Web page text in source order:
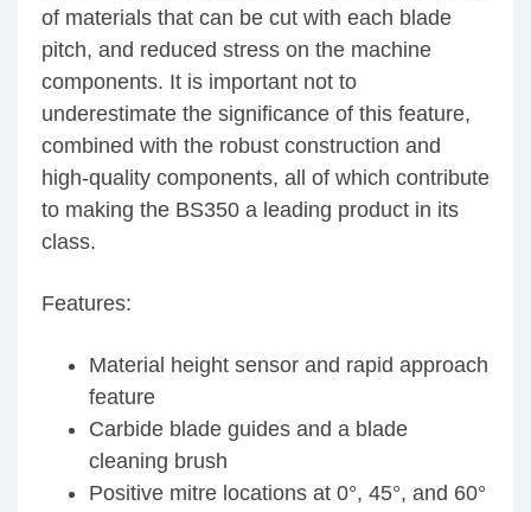
of materials that can be cut with each blade
pitch, and reduced stress on the machine
components. It is important not to
underestimate the significance of this feature,
combined with the robust construction and
high-quality components, all of which contribute
to making the BS350 a leading product in its
class.
Features:
Material height sensor and rapid approach
feature
Carbide blade guides and a blade
cleaning brush
Positive mitre locations at 0°, 45°, and 60°